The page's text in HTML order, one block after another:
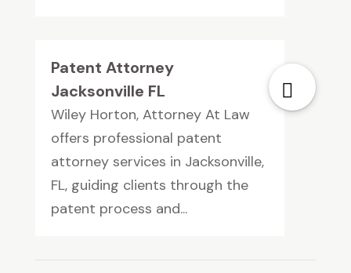
Patent Attorney
Jacksonville FL
Wiley Horton, Attorney At Law
offers professional patent
attorney services in Jacksonville,
FL, guiding clients through the
patent process and...